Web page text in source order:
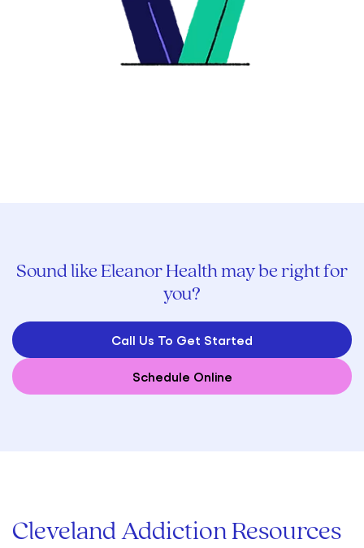
Sound like Eleanor Health may be right for
you?
Call Us To Get Started
Schedule Online
Cleveland Addiction Resources